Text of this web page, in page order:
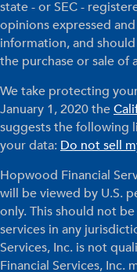
state - or SEC -
opinions expressed
information, and
the purchase or sale of
We take protecting
January 1, 2020 the
suggests the following
your data: Do not sell
Hopwood Financial
will be viewed by U.S.
only. This should not
services in any
Services, Inc. is not
Financial Services, Inc.